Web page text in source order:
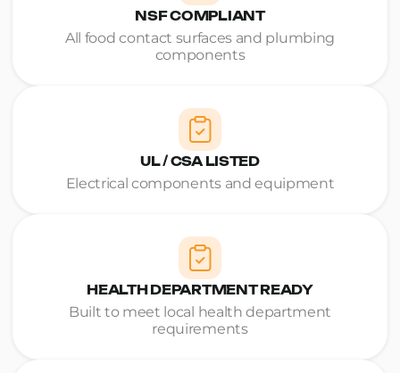
NSF COMPLIANT
All food contact surfaces and plumbing
components
UL / CSA LISTED
Electrical components and equipment
HEALTH DEPARTMENT READY
Built to meet local health department
requirements